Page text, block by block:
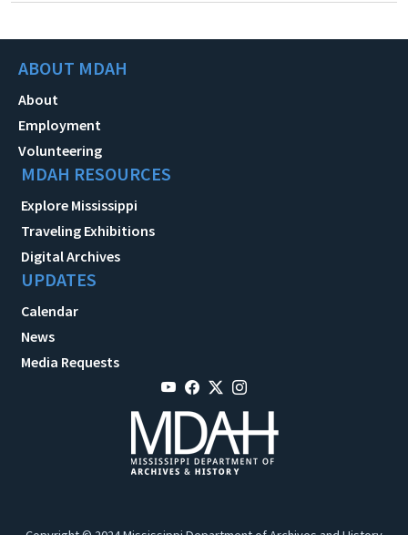
ABOUT MDAH
About
Employment
Volunteering
MDAH RESOURCES
Explore Mississippi
Traveling Exhibitions
Digital Archives
UPDATES
Calendar
News
Media Requests